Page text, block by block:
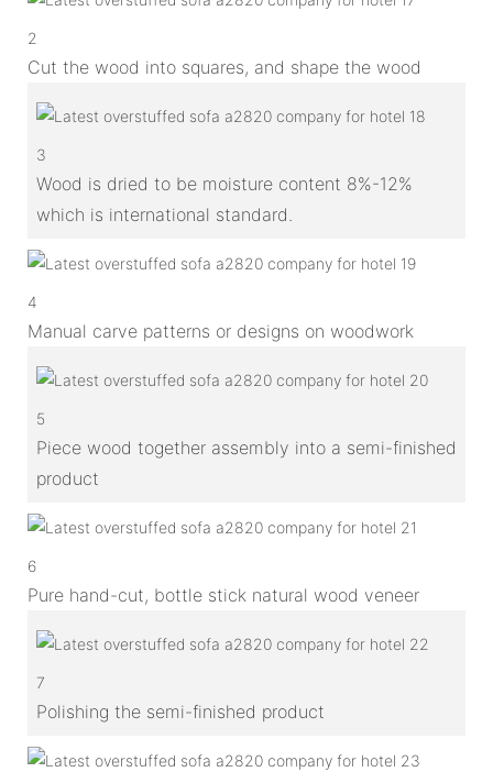
2
Cut the wood into squares, and shape the wood
3
Wood is dried to be moisture content 8%-12%
which is international standard.
4
Manual carve patterns or designs on woodwork
5
Piece wood together assembly into a semi-finished
product
6
Pure hand-cut, bottle stick natural wood veneer
7
Polishing the semi-finished product